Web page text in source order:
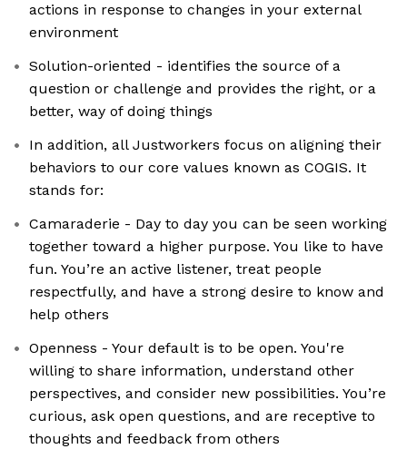
actions in response to changes in your external
environment
Solution-oriented - identifies the source of a
question or challenge and provides the right, or a
better, way of doing things
In addition, all Justworkers focus on aligning their
behaviors to our core values known as COGIS. It
stands for:
Camaraderie - Day to day you can be seen working
together toward a higher purpose. You like to have
fun. You’re an active listener, treat people
respectfully, and have a strong desire to know and
help others
Openness - Your default is to be open. You're
willing to share information, understand other
perspectives, and consider new possibilities. You’re
curious, ask open questions, and are receptive to
thoughts and feedback from others